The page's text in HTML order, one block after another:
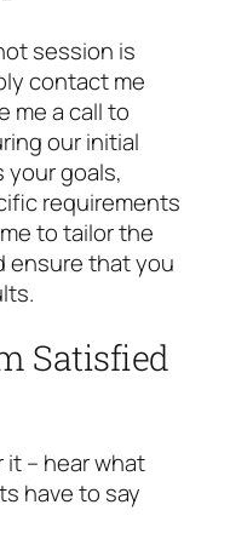
session is
contact me
me a call to
our initial
your goals,
requirements
to tailor the
ensure that you
Satisfied
it – hear what
have to say